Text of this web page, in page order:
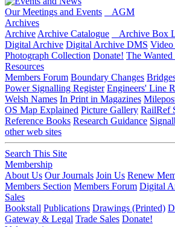
Our Meetings and Events
AGM
Archives
Archive Archive Catalogue Archive Box
Digital Archive Digital Archive DMS
Photograph Collection Donate! The
Resources
Members Forum Boundary Changes
Power Signalling Register Engineers' Line
Welsh Names In Print in Magazines
OS Map Explained Picture Gallery RailRef
Reference Books Research Guidance
other web sites
Search This Site
Membership
About Us Our Journals Join Us Renew
Members Section Members Forum Digital
Sales
Bookstall Publications Drawings (Printed)
Gateway & Legal Trade Sales Donate!